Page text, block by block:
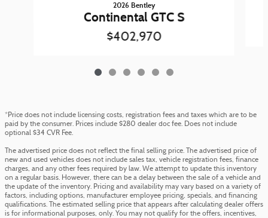
2026 Bentley
Continental GTC S
$402,970
*Price does not include licensing costs, registration fees and taxes which are to be
paid by the consumer. Prices include $280 dealer doc fee. Does not include
optional $34 CVR Fee.
The advertised price does not reflect the final selling price. The advertised price of
new and used vehicles does not include sales tax, vehicle registration fees, finance
charges, and any other fees required by law. We attempt to update this inventory
on a regular basis. However, there can be a delay between the sale of a vehicle and
the update of the inventory. Pricing and availability may vary based on a variety of
factors, including options, manufacturer employee pricing, specials, and financing
qualifications. The estimated selling price that appears after calculating dealer offers
is for informational purposes, only. You may not qualify for the offers, incentives,